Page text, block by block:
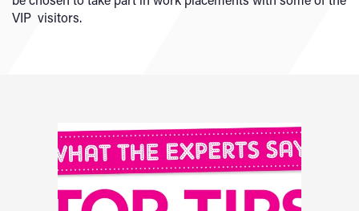
VIP visitors.